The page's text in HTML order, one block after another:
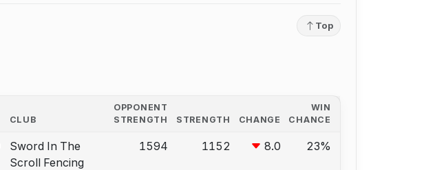
Top
CLUB
OPPONENT
STRENGTH
STRENGTH CHANGE
WIN
CHANCE
Sword In The
Scroll Fencing
1594 1152 8.0 23%